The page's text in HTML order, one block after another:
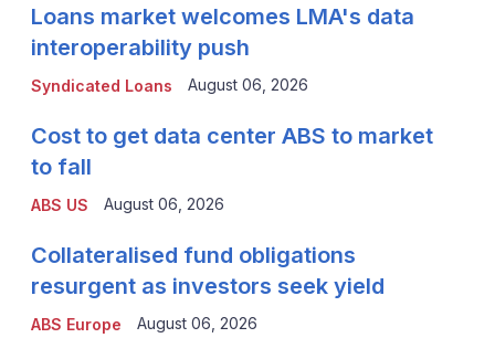
Syndicated Loans
Loans market welcomes LMA's data
interoperability push
August 06, 2026
ABS US
Cost to get data center ABS to market
to fall
August 06, 2026
ABS Europe
Collateralised fund obligations
resurgent as investors seek yield
August 06, 2026